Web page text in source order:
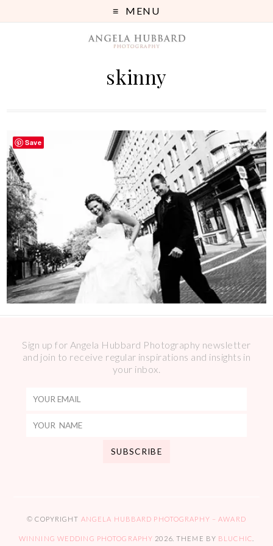
MENU
skinny
Sign up for Angela Hubbard Photography newsletter
and join to receive regular inspirations and insights in
your inbox.
© COPYRIGHT ANGELA HUBBARD PHOTOGRAPHY – AWARD
WINNING WEDDING PHOTOGRAPHY 2026. THEME BY BLUCHIC
Save